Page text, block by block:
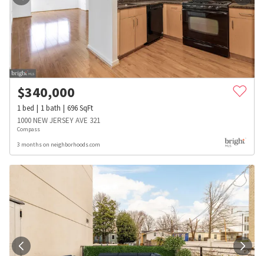
$340,000
1bed 1bath 696SqFt
1000 NEW JERSEY AVE 321
Compass
3 months on neighborhoods.com